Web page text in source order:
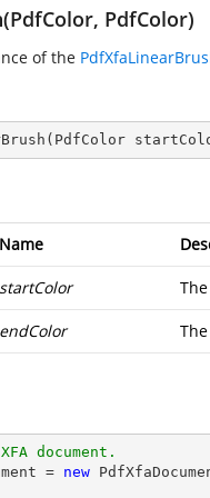
PdfColor)
of the
( PdfColor
Name
startColor
endColor
document.
= new